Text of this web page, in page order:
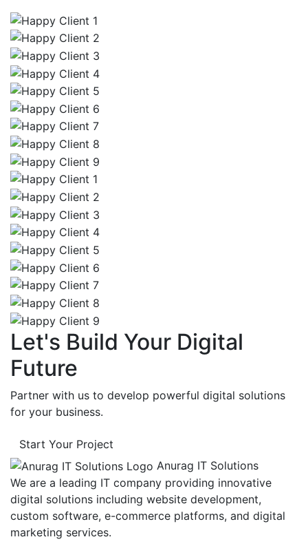
Let's Build Your Digital
Future
Partner with us to develop powerful digital solutions
for your business.
Start Your Project
Anurag IT Solutions
We are a leading IT company providing innovative
digital solutions including website development,
custom software, e-commerce platforms, and digital
marketing services.